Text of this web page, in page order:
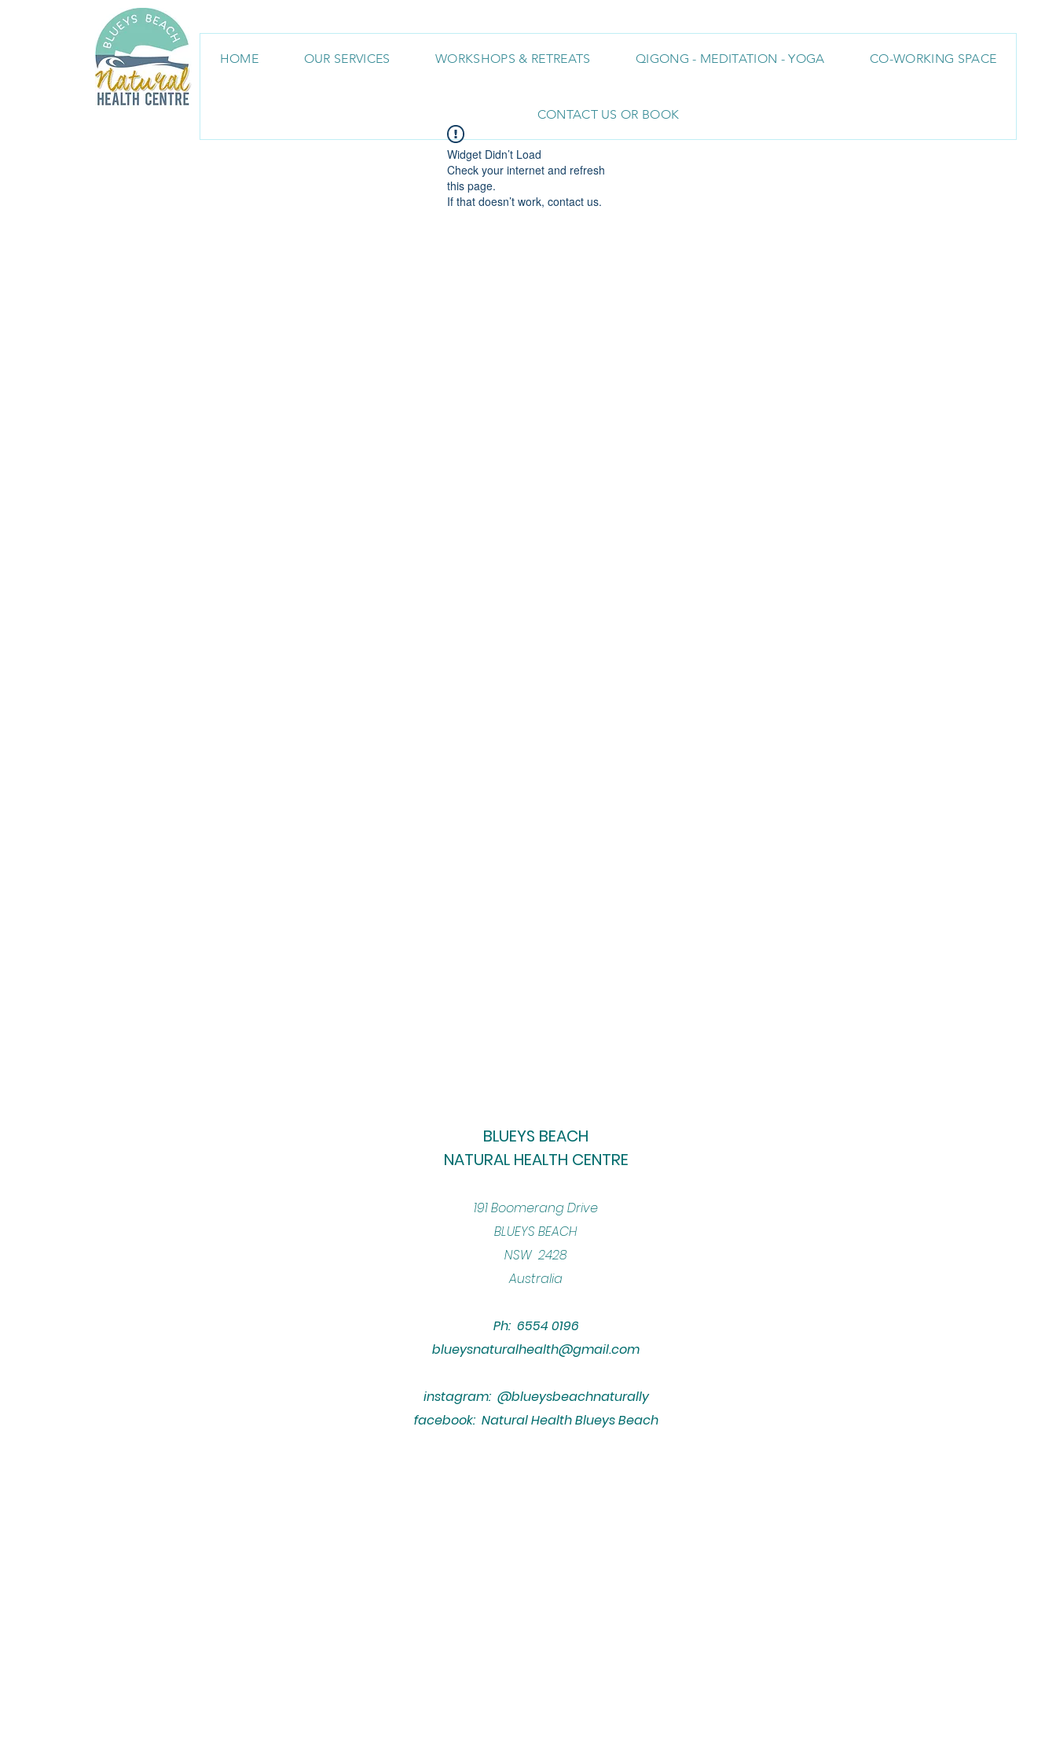
HOME OUR SERVICES WORKSHOPS & RETREATS QIGONG - MEDITATION - YOGA CO-WORKING SPACE
CONTACT US OR BOOK
Widget Didn’t Load
Check your internet and refresh
this page.
If that doesn’t work, contact us.
BLUEYS BEACH
NATURAL HEALTH CENTRE
​191 Boomerang Drive
BLUEYS BEACH
NSW 2428
Australia
Ph: 6554 0196
blueysnaturalhealth@gmail.com
instagram: @blueysbeachnaturally
facebook: Natural Health Blueys Beach